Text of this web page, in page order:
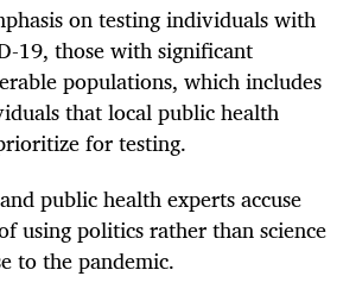
on testing individuals with
19, those with significant
populations, which includes
that local public health
for testing.
public health experts accuse
using politics rather than science
to the pandemic.